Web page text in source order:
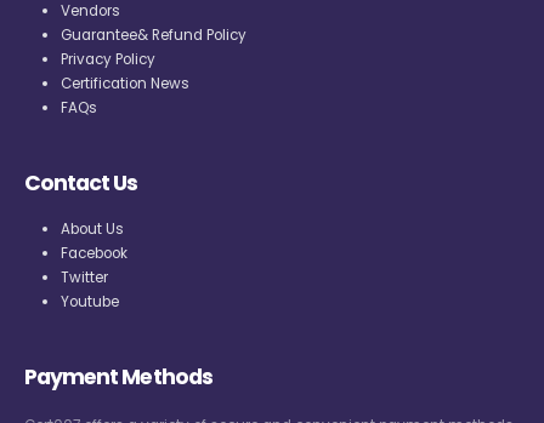
Vendors
Guarantee& Refund Policy
Privacy Policy
Certification News
FAQs
Contact Us
About Us
Facebook
Twitter
Youtube
Payment Methods